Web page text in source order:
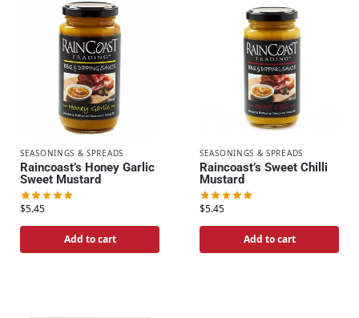
SEASONINGS & SPREADS
Raincoast’s Honey Garlic
Sweet Mustard
$5.45
Add to cart
SEASONINGS & SPREADS
Raincoast’s Sweet Chilli
Mustard
$5.45
Add to cart